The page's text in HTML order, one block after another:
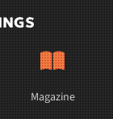
Magazine